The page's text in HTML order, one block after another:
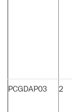
PCGDAP03 2